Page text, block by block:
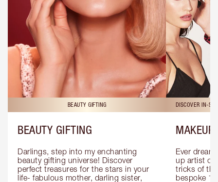
BEAUTY GIFTING
BEAUTY GIFTING
Darlings, step into my enchanting
beauty gifting universe! Discover
perfect treasures for the stars in your
life- fabulous mother, darling sister,
DISCOVER IN-
MAKEUP
Ever
up artist or
tricks of
bespoke